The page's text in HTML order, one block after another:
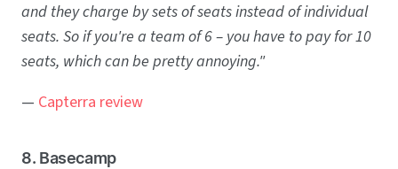
and they charge by sets of seats instead of individual
seats. So if you're a team of 6 – you have to pay for 10
seats, which can be pretty annoying."
— Capterra review
8. Basecamp